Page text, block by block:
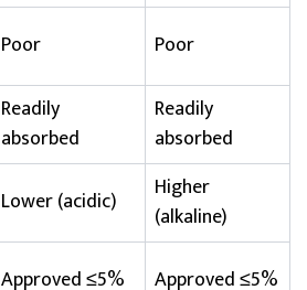
Poor
Poor
Readily
absorbed
Readily
absorbed
Lower (acidic)
Higher
(alkaline)
Approved ≤5% Approved ≤5%